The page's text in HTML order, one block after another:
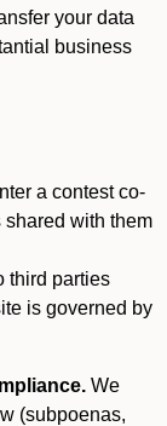
your data
business
a contest co-
shared with them
third parties
is governed by
We
(subpoenas,